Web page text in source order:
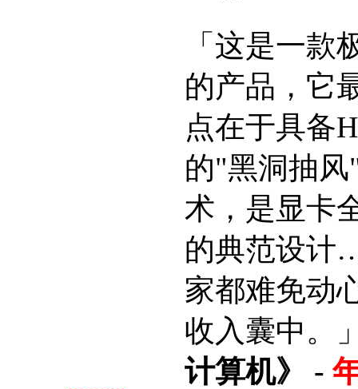
「这是一款
的产品，它
点在于具备
的"黑洞抽
术，是显卡
的典范设计
家都难免动
收入囊中。
计算机》 -